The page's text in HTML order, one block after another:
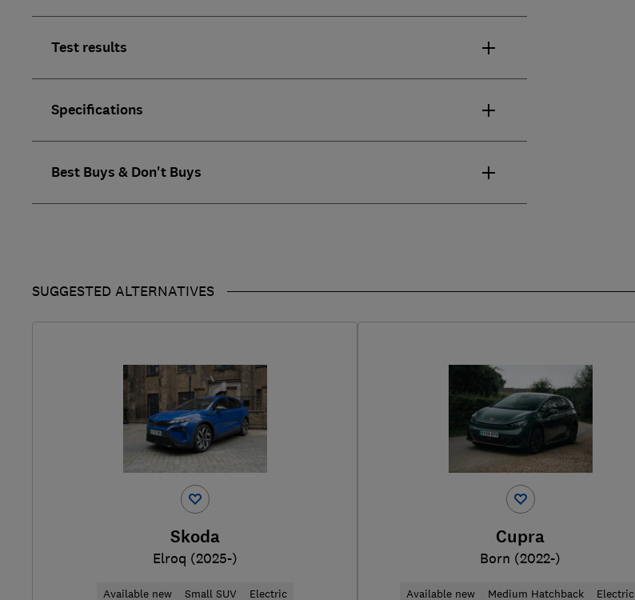
Test results
Specifications
Best Buys & Don't Buys
SUGGESTED ALTERNATIVES
Skoda
Elroq (2025-)
Available new Small SUV Electric
Cupra
Born (2022-)
Available new Medium Hatchback Electric